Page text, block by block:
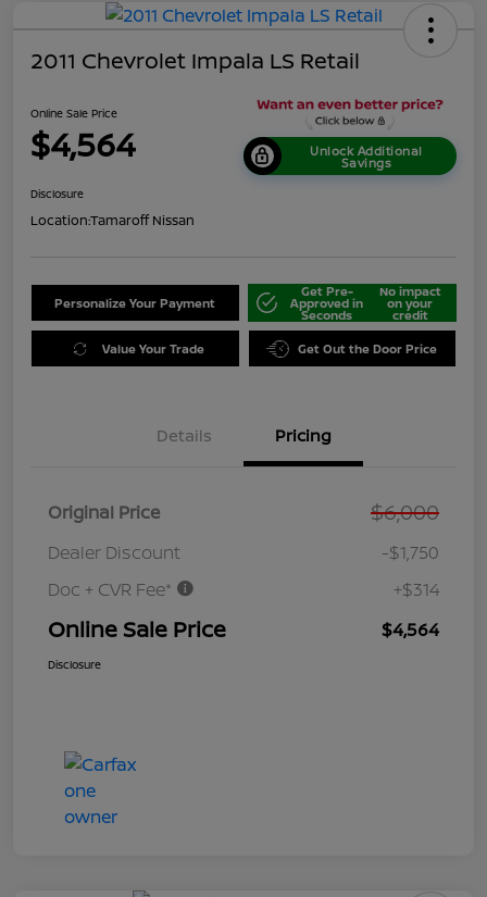
2011 Chevrolet Impala LS Retail
Online Sale Price
$4,564 Unlock Additional
Savings
Disclosure
Location:Tamaroff Nissan
Personalize Your Payment
Get Pre-
Approved in
Seconds
No impact
on your
credit
Value Your Trade Get Out the Door Price
Details Pricing
Original Price $6,000
Dealer Discount
-$1,750
Doc + CVR Fee*
+$314
Online Sale Price $4,564
Disclosure